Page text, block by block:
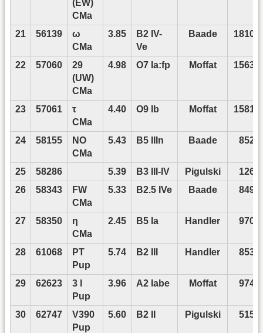
(EW)
CMa
21 56139
ω
CMa
3.85
B2 IV-
Ve
Baade
22 57060
29
(UW)
CMa
4.98 O7 Ia:fp Moffat
23 57061
τ
CMa
4.40 O9 Ib Moffat
24 58155
NO
CMa
5.43 B5 IIIn Baade
25 58286 5.39 B3 III-IV Pigulski
26
58343
FW
CMa
5.33 B2.5 IVe Baade
27 58350
η
CMa
2.45 B5 Ia Handler
28 61068
PT
Pup
5.74 B2 III Handler
29 62623
3 l
Pup
3.96 A2 Iabe Moffat
30 62747
V390
Pup
5.60 B2 II Pigulski